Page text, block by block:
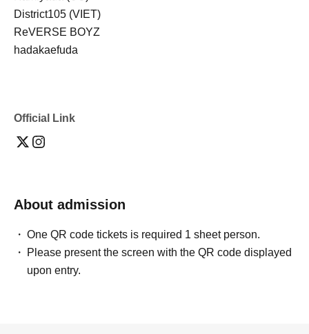
District105 (VIET)
ReVERSE BOYZ
hadakaefuda
Official Link
About admission
One QR code tickets is required 1 sheet person.
Please present the screen with the QR code displayed
upon entry.